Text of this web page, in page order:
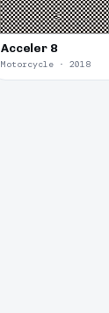
Acceler 8
Motorcycle · 2018